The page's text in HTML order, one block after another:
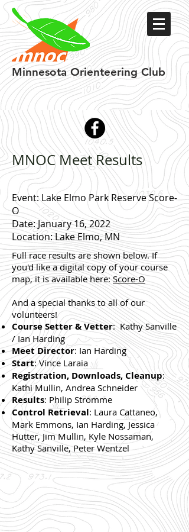
MinnesotaOrienteering Club
MNOC Meet Results
Event: Lake Elmo Park Reserve Score-
O
Date: January 16, 2022
Location: Lake Elmo, MN
Full race results are shown below.If
you'd like a digital copy of your course
map, it is available here:Score-O
And a special thanks to all of our
volunteers!
Course Setter & Vetter: Kathy Sanville
/ Ian Harding
Meet Director: Ian Harding
Start: Vince Laraia
Registration, Downloads, Cleanup:
Kathi Mullin, Andrea Schneider
Results: Philip Stromme
Control Retrieval: Laura Cattaneo,
Mark Emmons, Ian Harding, Jessica
Hutter, Jim Mullin, Kyle Nossaman,
Kathy Sanville, Peter Wentzel